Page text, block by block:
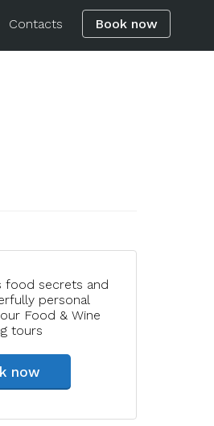
Contacts Book now
food secrets and
personal
Food & Wine
tours
now